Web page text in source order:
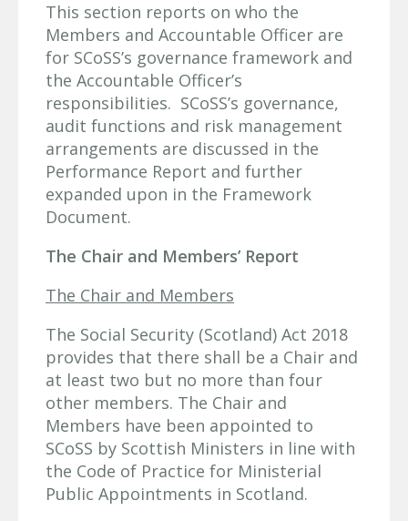
This section reports on who the
Members and Accountable Officer are
for SCoSS’s governance framework and
the Accountable Officer’s
responsibilities. SCoSS’s governance,
audit functions and risk management
arrangements are discussed in the
Performance Report and further
expanded upon in the Framework
Document.
The Chair and Members’ Report
The Chair and Members
The Social Security (Scotland) Act 2018
provides that there shall be a Chair and
at least two but no more than four
other members. The Chair and
Members have been appointed to
SCoSS by Scottish Ministers in line with
the Code of Practice for Ministerial
Public Appointments in Scotland.